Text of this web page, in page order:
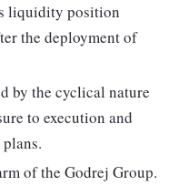
liquidity position
the deployment of
by the cyclical nature
to execution and
of the Godrej Group.